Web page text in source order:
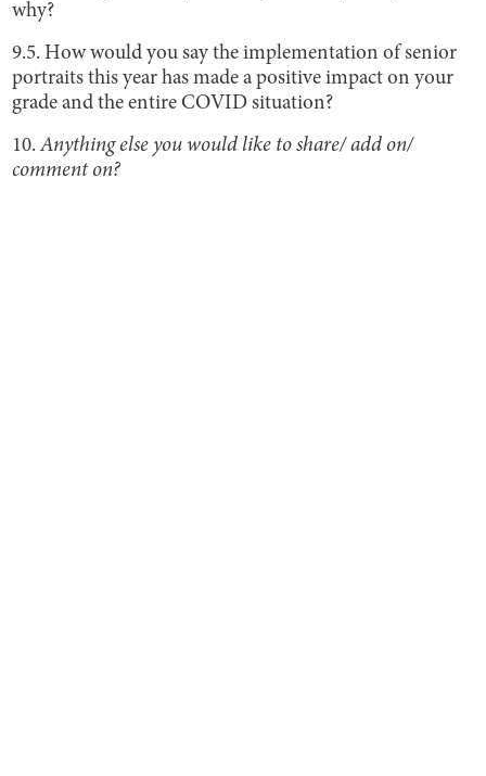
why?
9.5. How would you say the implementation of senior
portraits this year has made a positive impact on your
grade and the entire COVID situation?
10.Anything else you would like to share/ add on/
comment on?